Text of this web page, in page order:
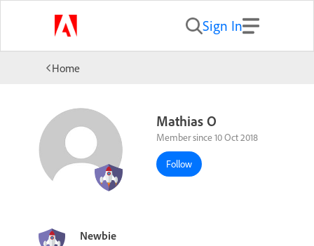
Sign In
Home
Mathias O
Member since 10 Oct 2018
Follow
Newbie